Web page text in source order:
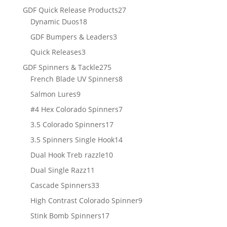
products
GDF Quick Release Products2727
Dynamic Duos1818
products
GDF Bumpers & Leaders33
Quick Releases33
products
GDF Spinners & Tackle275275
products
French Blade UV Spinners88
Salmon Lures99
products
#4 Hex Colorado Spinners77
3.5 Colorado Spinners1717
products
3.5 Spinners Single Hook1414
Dual Hook Treb razzle1010
Dual Single Razz11
products
Cascade Spinners3333
products
High Contrast Colorado Spinner99
Stink Bomb Spinners1717